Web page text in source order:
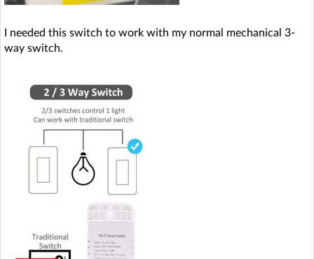
I needed this switch to work with my normal mechanical 3-
way switch.